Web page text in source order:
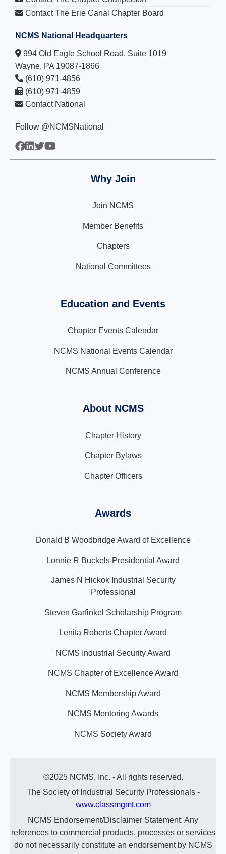
Contact The Erie Canal Chapter Board
NCMS National Headquarters
994 Old Eagle School Road, Suite 1019
Wayne, PA 19087-1866
(610) 971-4856
(610) 971-4859
Contact National
Follow @NCMSNational
Why Join
Join NCMS
Member Benefits
Chapters
National Committees
Education and Events
Chapter Events Calendar
NCMS National Events Calendar
NCMS Annual Conference
About NCMS
Chapter History
Chapter Bylaws
Chapter Officers
Awards
Donald B Woodbridge Award of Excellence
Lonnie R Buckels Presidential Award
James N Hickok Industrial Security
Professional
Steven Garfinkel Scholarship Program
Lenita Roberts Chapter Award
NCMS Industrial Security Award
NCMS Chapter of Excellence Award
NCMS Membership Award
NCMS Mentoring Awards
NCMS Society Award
©2025 NCMS, Inc. - All rights reserved.
The Society of Industrial Security Professionals -
www.classmgmt.com
NCMS Endorsement/Disclaimer Statement: Any
references to commercial products, processes or services
do not necessarily constitute an endorsement by NCMS